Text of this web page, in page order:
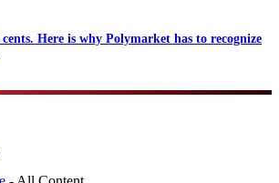
cents. Here is why Polymarket has to recognize